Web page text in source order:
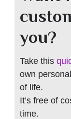
you?
Take this
own
of life.
It’s free of
time.